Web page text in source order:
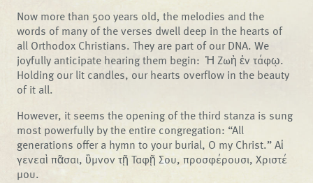
Now more than 500 years old, the melodies and the
words of many of the verses dwell deep in the hearts of
all Orthodox Christians. They are part of our DNA. We
joyfully anticipate hearing them begin: Ἡ Ζωὴ ἐν τάφῳ.
Holding our lit candles, our hearts overflow in the beauty
of it all.
However, it seems the opening of the third stanza is sung
most powerfully by the entire congregation: “All
generations offer a hymn to your burial, O my Christ.” Αἱ
γενεαὶ πᾶσαι, ὓμνον τῇ Ταφῇ Σου, προσφέρουσι, Χριστέ
μου.